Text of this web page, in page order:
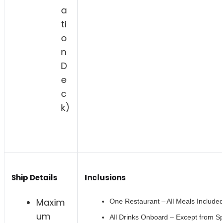
a
ti
o
n
D
e
c
k)
Ship Details
Maxim
um
Inclusions
One Restaurant – All Meals
All Drinks Onboard – Except from